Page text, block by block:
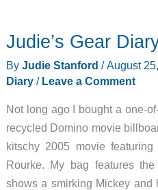
Cancelling
Headphones
with
Technology
Judie’s Gear
By Judie Stanford / August
Diary/ Leave a Comment
Not long ago I bought a one-
recycled Domino movie
kitschy 2005 movie
Rourke. My bag features
shows a smirking Mickey